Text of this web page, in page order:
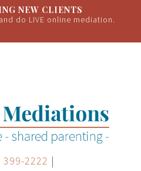
NEW CLIENTS
do LIVE online mediation.
399-2222 |